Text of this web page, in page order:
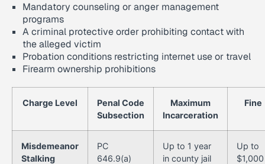
Mandatory counseling or anger management
programs
A criminal protective order prohibiting contact with
the alleged victim
Probation conditions restricting internet use or travel
Firearm ownership prohibitions
Charge Level
Penal Code
Subsection
Maximum
Incarceration
Fine
Misdemeanor
Stalking
PC
646.9(a)
Up to 1 year
in county jail
Up to
$1,000